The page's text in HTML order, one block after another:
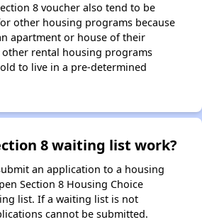
8 voucher also tend to be
other housing programs because
apartment or house of their
rental housing programs
to live in a pre-determined
8 waiting list work?
an application to a housing
Section 8 Housing Choice
list. If a waiting list is not
cannot be submitted.